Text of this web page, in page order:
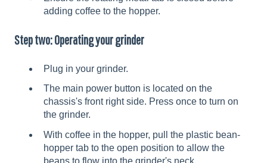
adding coffee to the hopper.
Step two: Operating your grinder
Plug in your grinder.
The main power button is located on the
chassis's front right side. Press once to turn on
the grinder.
With coffee in the hopper, pull the plastic bean-
hopper tab to the open position to allow the
beans to flow into the grinder's neck.